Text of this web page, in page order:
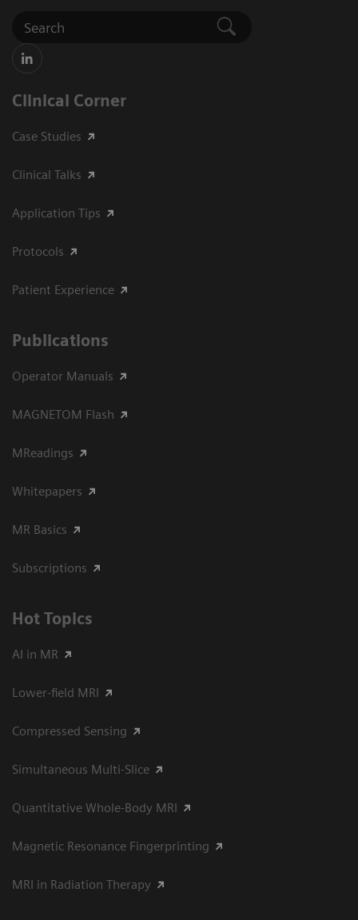
Clinical Corner
Case Studies
Clinical Talks
Application Tips
Protocols
Patient Experience
Publications
Operator Manuals
MAGNETOM Flash
MReadings
Whitepapers
MR Basics
Subscriptions
Hot Topics
AI in MR
Lower-field MRI
Compressed Sensing
Simultaneous Multi-Slice
Quantitative Whole-Body MRI
Magnetic Resonance Fingerprinting
MRI in Radiation Therapy